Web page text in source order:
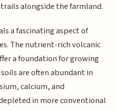
alongside the farmland.
a fascinating aspect of
The nutrient-rich volcanic
a foundation for growing
are often abundant in
calcium, and
in more conventional